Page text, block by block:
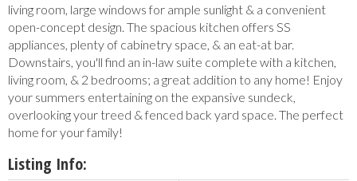
living room, large windows for ample sunlight & a convenient
open-concept design. The spacious kitchen offers SS
appliances, plenty of cabinetry space, & an eat-at bar.
Downstairs, you'll find an in-law suite complete with a kitchen,
living room, & 2 bedrooms; a great addition to any home! Enjoy
your summers entertaining on the expansive sundeck,
overlooking your treed & fenced back yard space. The perfect
home for your family!
Listing Info: